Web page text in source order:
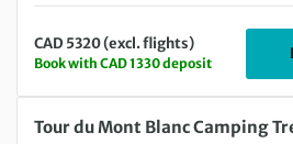
CAD 5320 (excl. flights)
Book with CAD 1330 deposit
Saturday 14 Aug 2027 to Saturday 28
Tour du Mont Blanc Camping